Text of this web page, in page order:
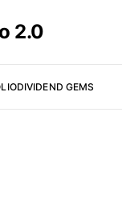
2.0
DIVIDEND GEMS